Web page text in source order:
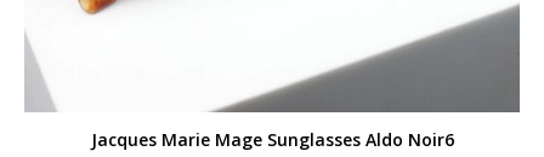
Jacques Marie Mage Sunglasses Aldo Noir6